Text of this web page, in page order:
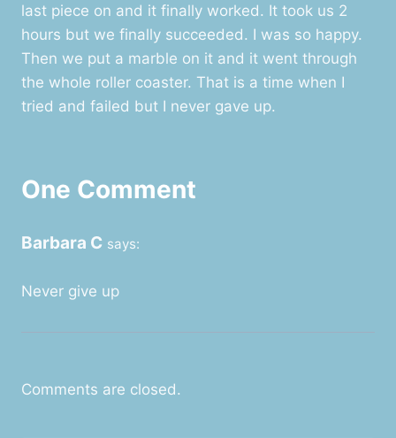
last piece on and it finally worked. It took us 2
hours but we finally succeeded. I was so happy.
Then we put a marble on it and it went through
the whole roller coaster. That is a time when I
tried and failed but I never gave up.
One Comment
Barbara C says:
Never give up
Comments are closed.